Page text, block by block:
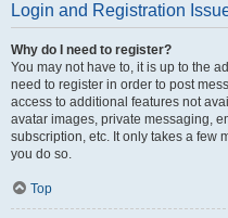
Login and Registration
Why do I need to register?
You may not have to, it is up to the
need to register in order to post
access to additional features not
avatar images, private messaging,
subscription, etc. It only takes a few
you do so.
Top